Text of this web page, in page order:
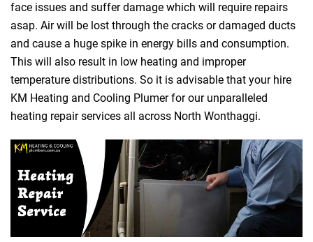
face issues and suffer damage which will require repairs
asap. Air will be lost through the cracks or damaged ducts
and cause a huge spike in energy bills and consumption.
This will also result in low heating and improper
temperature distributions. So it is advisable that your hire
KM Heating and Cooling Plumer for our unparalleled
heating repair services all across North Wonthaggi.